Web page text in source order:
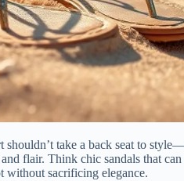
take a back seat to
flair. Think chic sandals that
without sacrificing elegance.